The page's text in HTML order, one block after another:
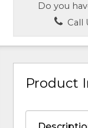
Do you
Call
Product